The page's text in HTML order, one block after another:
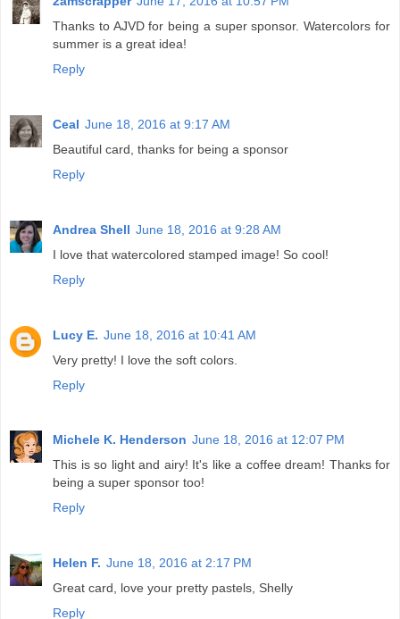
Thanks to AJVD for being a super sponsor. Watercolors for
summer is a great idea!
Reply
Ceal June 18, 2016 at 9:17 AM
Beautiful card, thanks for being a sponsor
Reply
Andrea Shell June 18, 2016 at 9:28 AM
I love that watercolored stamped image! So cool!
Reply
Lucy E. June 18, 2016 at 10:41 AM
Very pretty! I love the soft colors.
Reply
Michele K. Henderson June 18, 2016 at 12:07 PM
This is so light and airy! It's like a coffee dream! Thanks for
being a super sponsor too!
Reply
Helen F. June 18, 2016 at 2:17 PM
Great card, love your pretty pastels, Shelly
Reply